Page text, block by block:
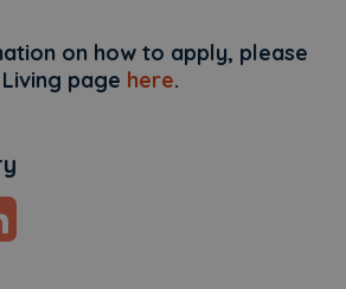
on how to apply, please
page here.